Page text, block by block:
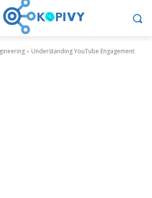
Understanding YouTube Engagement